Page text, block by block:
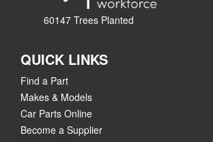
60147 Trees Planted
QUICK LINKS
Find a Part
Makes & Models
Car Parts Online
Become a Supplier